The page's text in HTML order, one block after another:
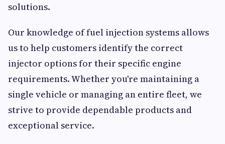
solutions.
Our knowledge of fuel injection systems allows
us to help customers identify the correct
injector options for their specific engine
requirements. Whether you're maintaining a
single vehicle or managing an entire fleet, we
strive to provide dependable products and
exceptional service.